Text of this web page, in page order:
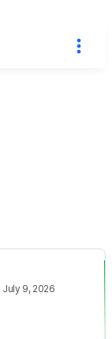
July 9, 2026